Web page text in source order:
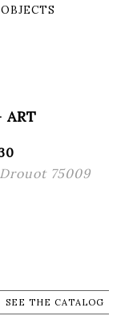
ART
75009
SEE THE CATALOG